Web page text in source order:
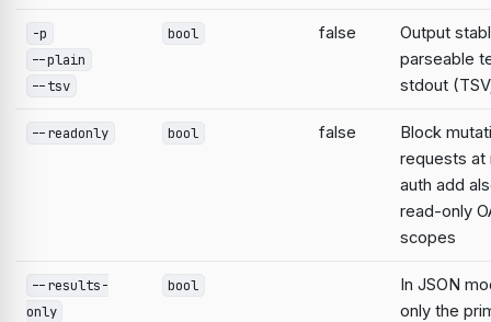
-p
--plain
--tsv
bool false
Output
parseable
stdout
--readonly bool false
Block
requests at
auth add
read-only
scopes
--results-
only
bool
In JSON
only the